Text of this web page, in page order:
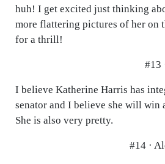
huh! I get excited just thinking
more flattering pictures of her on
for a thrill!
#13
I believe Katherine Harris has
senator and I believe she will win
She is also very pretty.
#14 ·